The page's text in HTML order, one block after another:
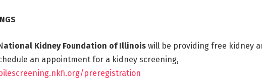
ational Kidney Foundation of Illinoiswill be providing free kidney
an appointment for a kidney screening,
preregistration